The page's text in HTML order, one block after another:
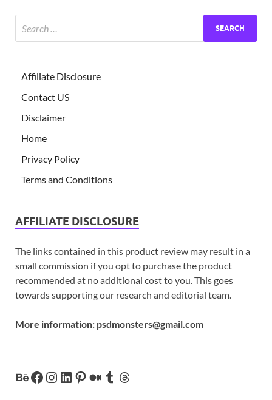
Affiliate Disclosure
Contact US
Disclaimer
Home
Privacy Policy
Terms and Conditions
AFFILIATE DISCLOSURE
The links contained in this product review may result in a
small commission if you opt to purchase the product
recommended at no additional cost to you. This goes
towards supporting our research and editorial team.
More information: psdmonsters@gmail.com